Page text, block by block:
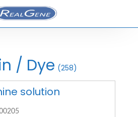
/ Dye (258)
solution